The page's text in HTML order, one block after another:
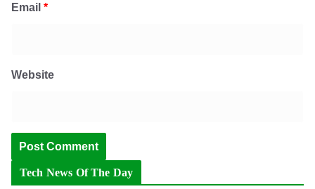
Email *
Website
Tech News Of The Day